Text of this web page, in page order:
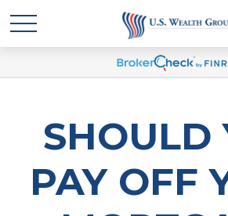
SHOULD
PAY OFF